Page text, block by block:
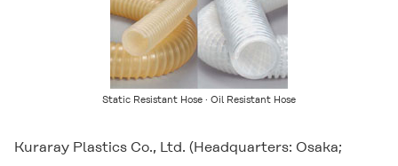
Static Resistant Hose · Oil Resistant Hose
Kuraray Plastics Co., Ltd. (Headquarters: Osaka;